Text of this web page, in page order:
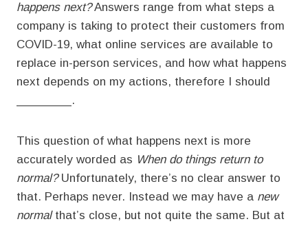
happens next?Answers range from what steps a
company is taking to protect their customers from
COVID-19, what online services are available to
replace in-person services, and how what happens
next depends on my actions, therefore I should
________.
This question of what happens next is more
accurately worded as When do things return to
normal?Unfortunately, there’s no clear answer to
that. Perhaps never. Instead we may have a new
normalthat’s close, but not quite the same. But at